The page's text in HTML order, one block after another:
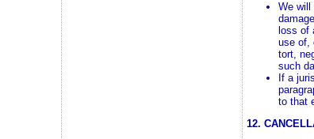
We will
loss of
use of,
tort,
such
If a
to that
12.